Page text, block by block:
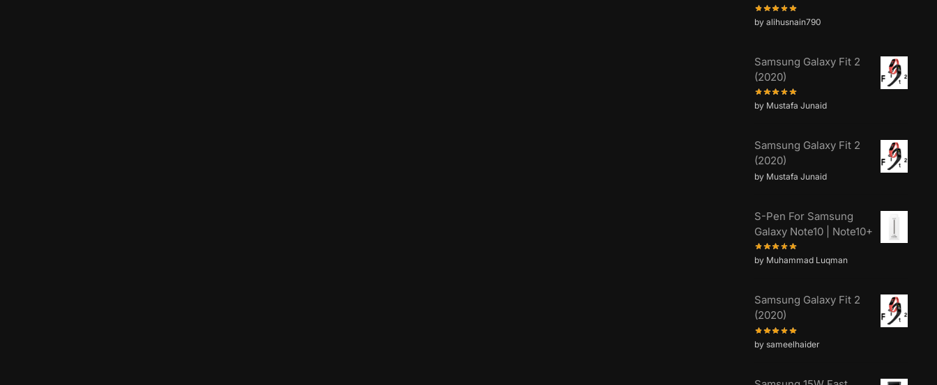
by alihusnain790
Samsung Galaxy Fit 2
(2020)
by Mustafa Junaid
Samsung Galaxy Fit 2
(2020)
by Mustafa Junaid
S-Pen For Samsung
Galaxy Note10 | Note10+
by Muhammad Luqman
Samsung Galaxy Fit 2
(2020)
by sameelhaider